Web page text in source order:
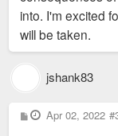
into. I'm excited
will be taken.
jshank83
P
o
Apr 02, 2022